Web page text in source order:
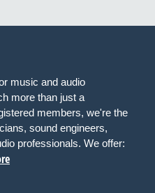
music and audio
more than just a
members, we're the
sound engineers,
professionals. We offer: